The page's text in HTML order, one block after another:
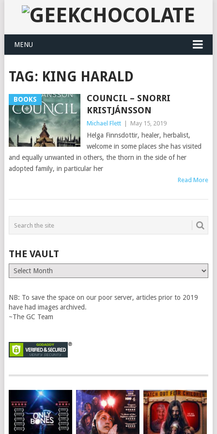
MENU
TAG: KING HARALD
BOOKS
COUNCIL – SNORRI
KRISTJÁNSSON
Michael Flett May 15, 2019
Helga Finnsdottir, healer, herbalist,
welcome in some places she has visited
and equally unwanted in others, the thorn in the side of her
adopted family, in particular her
Read More
THE VAULT
The
Vault
NB: To save the space on our poor server, articles prior to 2019
have had images archived.
~The GC Team